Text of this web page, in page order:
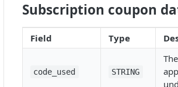
Subscription coupon
Field Type
code_used STRING